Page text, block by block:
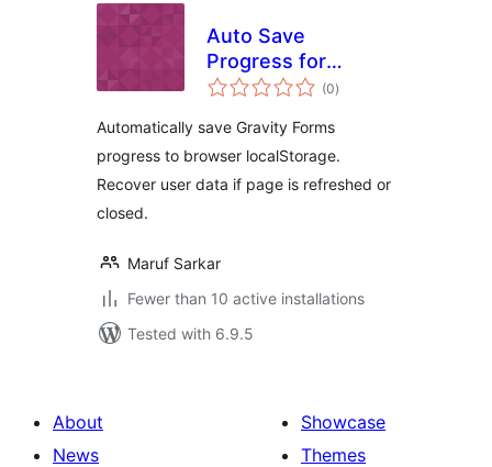
Auto Save
Progress for
Gravity Forms
(0total
ratings
)
Automatically save Gravity Forms
progress to browser localStorage.
Recover user data if page is refreshed or
closed.
Maruf Sarkar
Fewer than 10 active installations
Tested with 6.9.5
About
News
Showcase
Themes